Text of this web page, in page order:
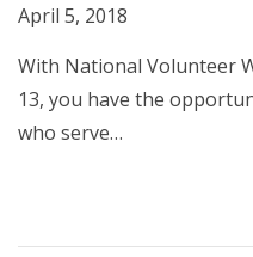
April 5, 2018
With National Volunteer
13, you have the
who serve…